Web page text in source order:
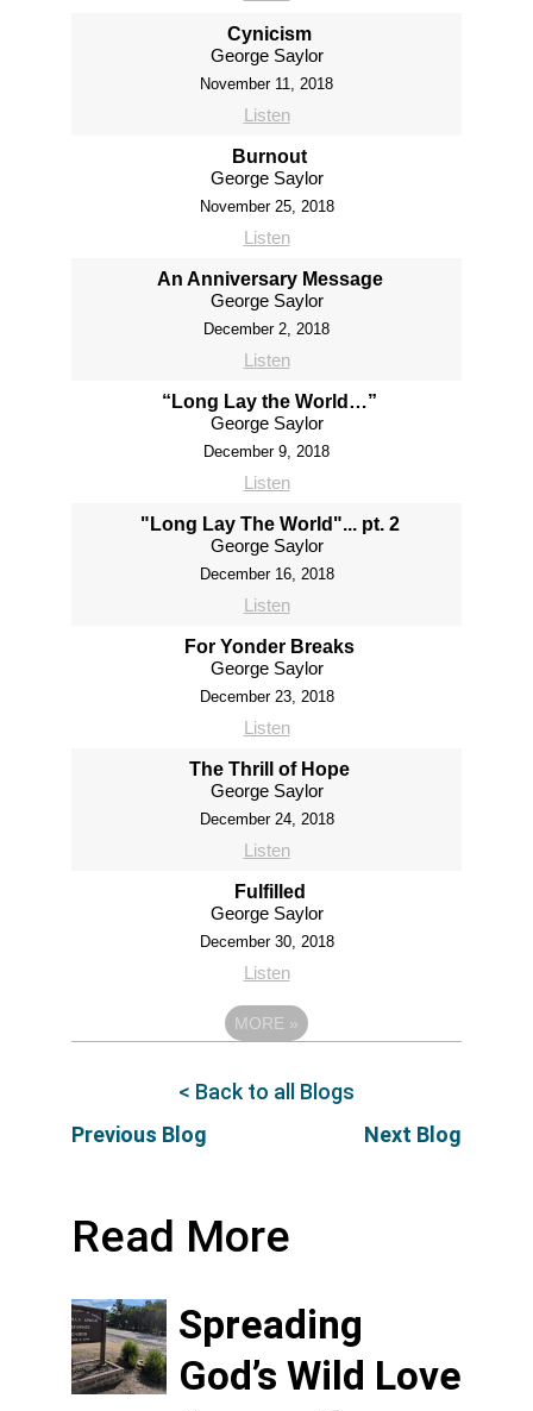
Cynicism
George Saylor
November 11, 2018
Listen
Burnout
George Saylor
November 25, 2018
Listen
An Anniversary Message
George Saylor
December 2, 2018
Listen
“Long Lay the World…”
George Saylor
December 9, 2018
Listen
"Long Lay The World"... pt. 2
George Saylor
December 16, 2018
Listen
For Yonder Breaks
George Saylor
December 23, 2018
Listen
The Thrill of Hope
George Saylor
December 24, 2018
Listen
Fulfilled
George Saylor
December 30, 2018
Listen
MORE »
Previous Blog
< Back to all Blogs
Next Blog
Read More
Spreading
God’s Wild Love